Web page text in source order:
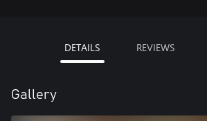
DETAILS REVIEWS
Gallery